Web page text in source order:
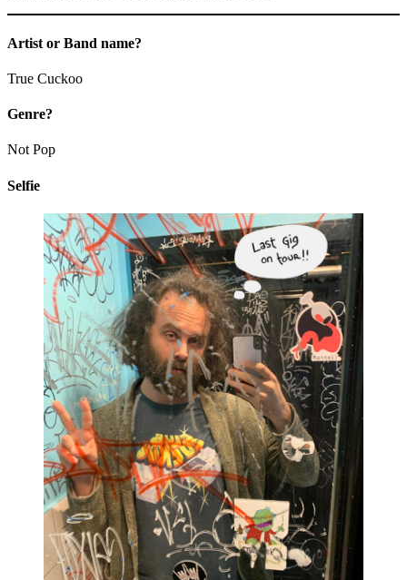
Artist or Band name?
True Cuckoo
Genre?
Not Pop
Selfie